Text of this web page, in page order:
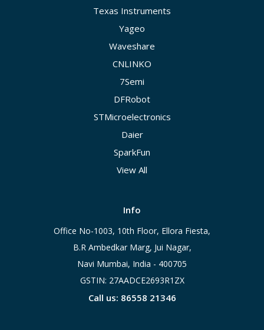
Texas Instruments
Yageo
Waveshare
CNLINKO
7Semi
DFRobot
STMicroelectronics
Daier
SparkFun
View All
Info
Office No-1003, 10th Floor, Ellora Fiesta,
B.R Ambedkar Marg, Jui Nagar,
Navi Mumbai, India - 400705
GSTIN: 27AADCE2693R1ZX
Call us: 86558 21346